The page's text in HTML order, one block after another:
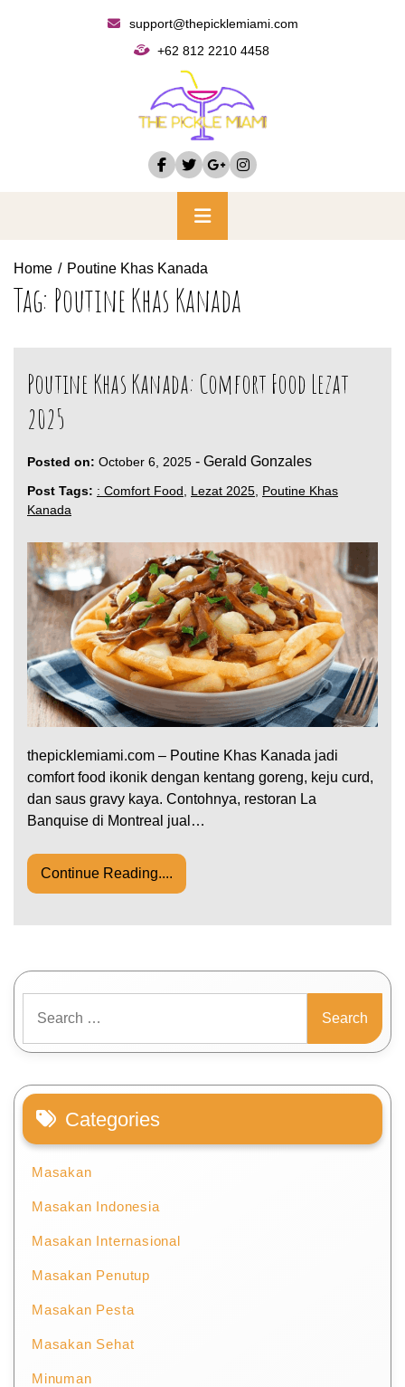
support@thepicklemiami.com
+62 812 2210 4458
Primary
Menu
Home Poutine Khas Kanada
Tag: Poutine Khas Kanada
Poutine Khas Kanada: Comfort Food Lezat
2025
Posted on: October 6, 2025 - Gerald Gonzales
Post Tags: : Comfort Food, Lezat 2025, Poutine Khas
Kanada
thepicklemiami.com – Poutine Khas Kanada jadi
comfort food ikonik dengan kentang goreng, keju curd,
dan saus gravy kaya. Contohnya, restoran La
Banquise di Montreal jual…
Continue Reading....
for:
Categories
Masakan
Masakan Indonesia
Masakan Internasional
Masakan Penutup
Masakan Pesta
Masakan Sehat
Minuman